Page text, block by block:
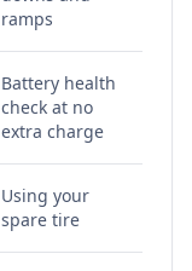
ramps
Battery health
check at no
extra charge
Using your
spare tire